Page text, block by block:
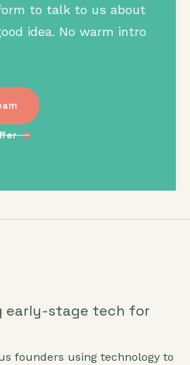
to talk to us about
idea. No warm intro
early-stage tech for
founders using technology to